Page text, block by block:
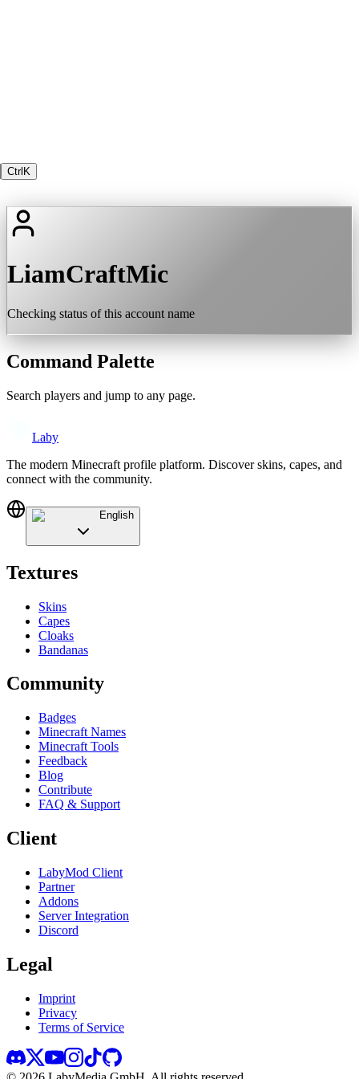
Ctrl K
LiamCraftMic
Checking status of this account name
Command Palette
Search players and jump to any page.
Laby
The modern Minecraft profile platform. Discover skins, capes, and
connect with the community.
English
Textures
Skins
Capes
Cloaks
Bandanas
Community
Badges
Minecraft Names
Minecraft Tools
Feedback
Blog
Contribute
FAQ & Support
Client
LabyMod Client
Partner
Addons
Server Integration
Discord
Legal
Imprint
Privacy
Terms of Service